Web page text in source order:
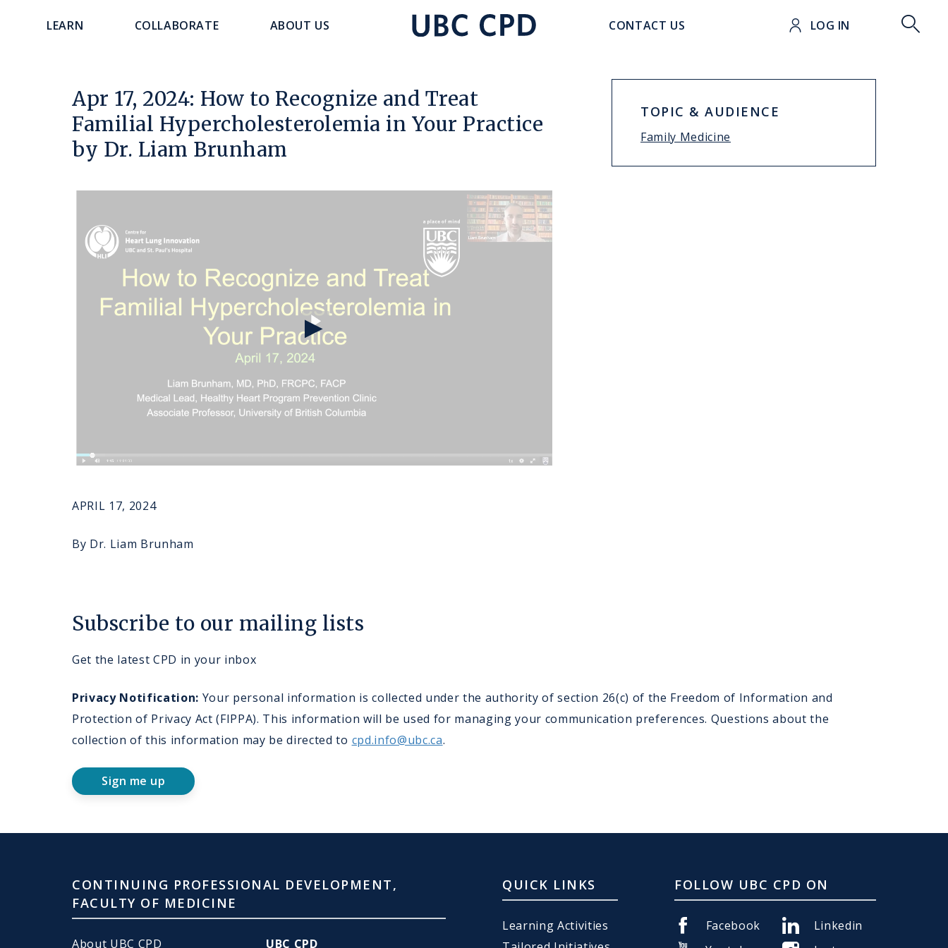
content
navigation
LEARN COLLABORATE ABOUT US
UBC
accountCONTACT US LOG IN
Apr 17, 2024: How to Recognize and Treat
Familial Hypercholesterolemia in Your Practice
by Dr. Liam Brunham
APRIL 17, 2024
By Dr. Liam Brunham
TOPIC & AUDIENCE
Family Medicine
Subscribe to our mailing lists
Get the latest CPD in your inbox
Privacy Notification: Your personal information is collected under the authority of section 26(c) of the Freedom of Information and
Protection of Privacy Act (FIPPA). This information will be used for managing your communication preferences. Questions about the
collection of this information may be directed to cpd.info@ubc.ca.
Sign me up
CONTINUING PROFESSIONAL DEVELOPMENT,
FACULTY OF MEDICINE
About UBC CPD UBC CPD
QUICK LINKS
Learning Activities
FOLLOW UBC CPD ON
Facebook
Linkedin